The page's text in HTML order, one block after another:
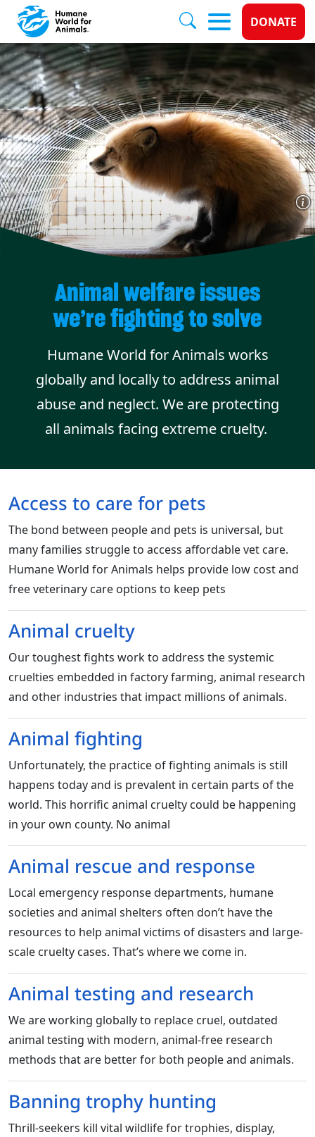
Skip to main content
Donate
DONATE
Animal welfare issues
we’re fighting to solve
Humane World for Animals works
globally and locally to address animal
abuse and neglect. We are protecting
all animals facing extreme cruelty.
Access to care for pets
The bond between people and pets is universal, but
many families struggle to access affordable vet care.
Humane World for Animals helps provide low cost and
free veterinary care options to keep pets
Animal cruelty
Our toughest fights work to address the systemic
cruelties embedded in factory farming, animal research
and other industries that impact millions of animals.
Animal fighting
Unfortunately, the practice of fighting animals is still
happens today and is prevalent in certain parts of the
world. This horrific animal cruelty could be happening
in your own county. No animal
Animal rescue and response
Local emergency response departments, humane
societies and animal shelters often don’t have the
resources to help animal victims of disasters and large-
scale cruelty cases. That’s where we come in.
Animal testing and research
We are working globally to replace cruel, outdated
animal testing with modern, animal-free research
methods that are better for both people and animals.
Banning trophy hunting
Thrill-seekers kill vital wildlife for trophies, display,